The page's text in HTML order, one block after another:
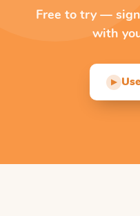
Free to try —
with
▶